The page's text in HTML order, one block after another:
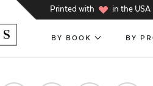
Printed with h in the USA
BY BOOK BY